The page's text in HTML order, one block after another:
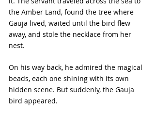
the Amber Land, found the tree where
Gauja lived, waited until the bird flew
away, and stole the necklace from her
nest.
On his way back, he admired the magical
beads, each one shining with its own
hidden scene. But suddenly, the Gauja
bird appeared.